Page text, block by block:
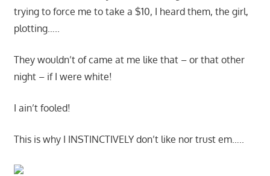
trying to force me to take a $10, I heard them, the girl,
plotting…..
They wouldn’t of came at me like that – or that other
night – if I were white!
I ain’t fooled!
This is why I INSTINCTIVELY don’t like nor trust em…..